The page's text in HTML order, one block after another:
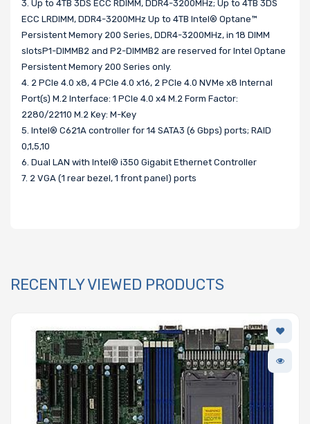
3. Up to 4TB 3DS ECC RDIMM, DDR4-3200MHz; Up to 4TB 3DS
ECC LRDIMM, DDR4-3200MHz Up to 4TB Intel® Optane™
Persistent Memory 200 Series, DDR4-3200MHz, in 18 DIMM
slotsP1-DIMMB2 and P2-DIMMB2 are reserved for Intel Optane
Persistent Memory 200 Series only.
4. 2 PCIe 4.0 x8, 4 PCIe 4.0 x16, 2 PCIe 4.0 NVMe x8 Internal
Port(s) M.2 Interface: 1 PCIe 4.0 x4 M.2 Form Factor:
2280/22110 M.2 Key: M-Key
5. Intel® C621A controller for 14 SATA3 (6 Gbps) ports; RAID
0,1,5,10
6. Dual LAN with Intel® i350 Gigabit Ethernet Controller
7. 2 VGA (1 rear bezel, 1 front panel) ports
RECENTLY VIEWED PRODUCTS